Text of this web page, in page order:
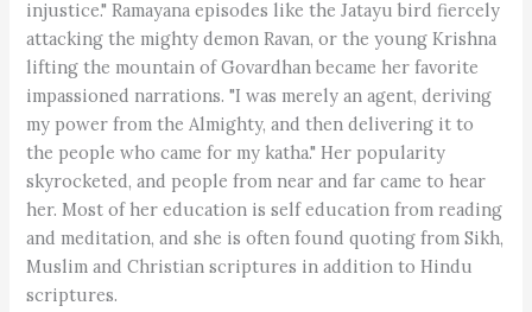
injustice." Ramayana episodes like the Jatayu bird fiercely
attacking the mighty demon Ravan, or the young Krishna
lifting the mountain of Govardhan became her favorite
impassioned narrations. "I was merely an agent, deriving
my power from the Almighty, and then delivering it to
the people who came for my katha." Her popularity
skyrocketed, and people from near and far came to hear
her. Most of her education is self education from reading
and meditation, and she is often found quoting from Sikh,
Muslim and Christian scriptures in addition to Hindu
scriptures.